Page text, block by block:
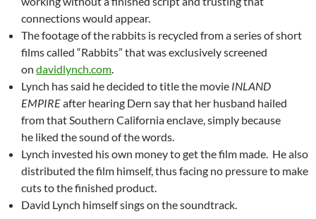
connections would appear.
The footage of the rabbits is recycled from a series of short
films called “Rabbits” that was exclusively screened
on davidlynch.com
Lynch has said he decided to title the movie INLAND
EMPIREafter hearing Dern say that her husband hailed
from that Southern California enclave, simply because
he liked the sound of the words.
Lynch invested his own money to get the film made. He also
distributed the film himself, thus facing no pressure to make
cuts to the finished product.
David Lynch himself sings on the soundtrack.